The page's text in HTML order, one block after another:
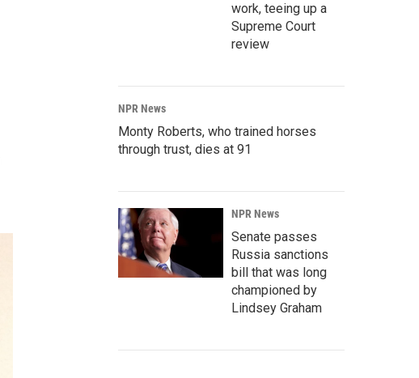
work, teeing up a
Supreme Court
review
NPR News
Monty Roberts, who trained horses
through trust, dies at 91
NPR News
Senate passes
Russia sanctions
bill that was long
championed by
Lindsey Graham